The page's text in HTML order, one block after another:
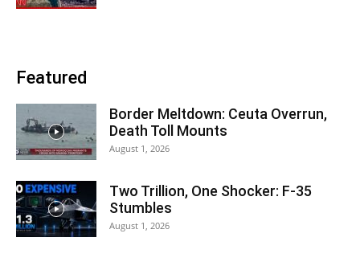
Featured
Border Meltdown: Ceuta Overrun,
Death Toll Mounts
August 1, 2026
Two Trillion, One Shocker: F-35
Stumbles
August 1, 2026